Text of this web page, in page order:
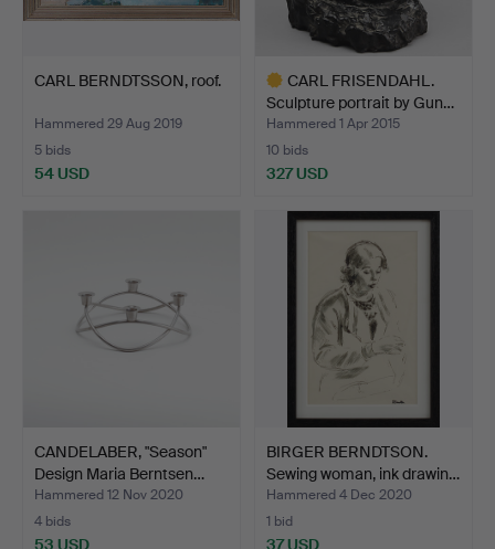
CARL BERNDTSSON, roof.
Hammered 29 Aug 2019
5 bids
54 USD
CARL FRISENDAHL.
Sculpture portrait by Gun…
Hammered 1 Apr 2015
10 bids
327 USD
CANDELABER, "Season"
Design Maria Berntsen…
Hammered 12 Nov 2020
4 bids
53 USD
BIRGER BERNDTSON.
Sewing woman, ink drawin…
Hammered 4 Dec 2020
1 bid
37 USD